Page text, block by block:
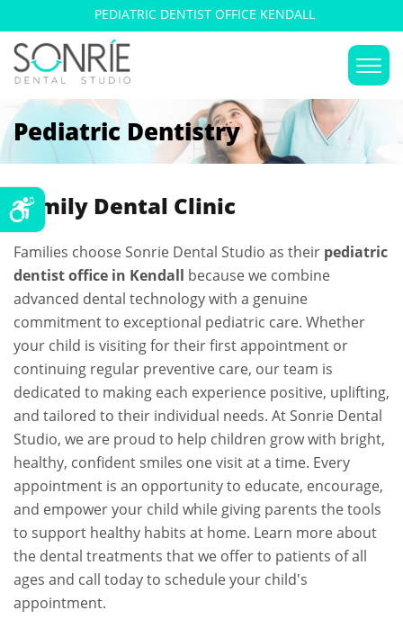
PEDIATRIC DENTIST OFFICE KENDALL
Pediatric Dentistry
Family Dental Clinic
Families choose Sonrie Dental Studio as their pediatric
dentist office in Kendall because we combine
advanced dental technology with a genuine
commitment to exceptional pediatric care. Whether
your child is visiting for their first appointment or
continuing regular preventive care, our team is
dedicated to making each experience positive, uplifting,
and tailored to their individual needs. At Sonrie Dental
Studio, we are proud to help children grow with bright,
healthy, confident smiles one visit at a time. Every
appointment is an opportunity to educate, encourage,
and empower your child while giving parents the tools
to support healthy habits at home. Learn more about
the dental treatments that we offer to patients of all
ages and call today to schedule your child's
appointment.